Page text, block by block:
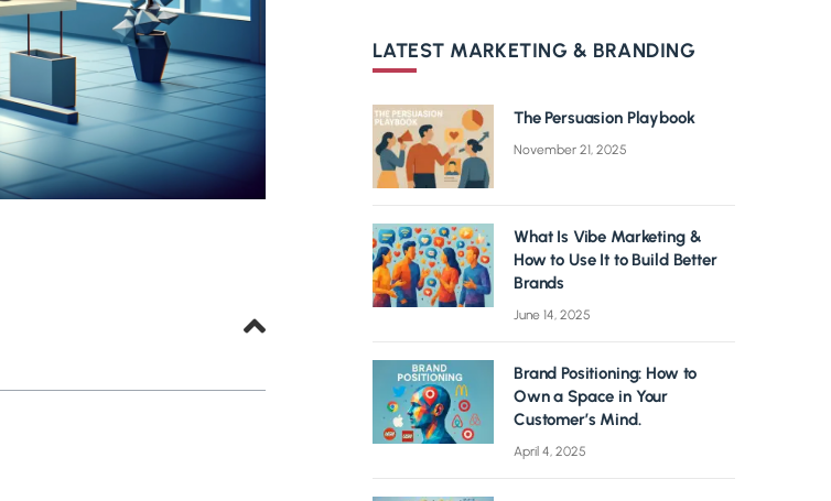
LATEST MARKETING & BRANDING
The Persuasion Playbook
November 21, 2025
What Is Vibe Marketing &
How to Use It to Build Better
Brands
June 14, 2025
Brand Positioning: How to
Own a Space in Your
Customer’s Mind.
April 4, 2025